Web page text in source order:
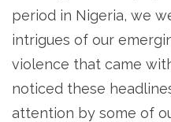
period in Nigeria, we
intrigues of our
violence that came
noticed these
attention by some of